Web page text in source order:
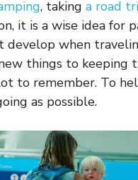
, taking a road
it is a wise idea
develop when
things to
to remember. To
as possible.